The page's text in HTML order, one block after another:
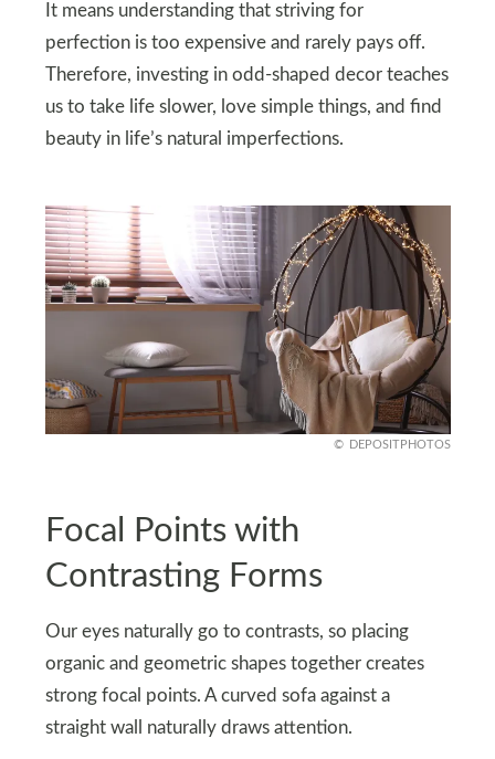
It means understanding that striving for
perfection is too expensive and rarely pays off.
Therefore, investing in odd-shaped decor teaches
us to take life slower, love simple things, and find
beauty in life’s natural imperfections.
DEPOSITPHOTOS
Focal Points with
Contrasting Forms
Our eyes naturally go to contrasts, so placing
organic and geometric shapes together creates
strong focal points. A curved sofa against a
straight wall naturally draws attention.